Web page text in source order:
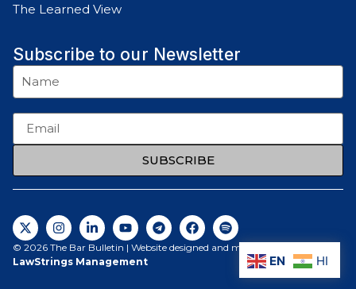
The Learned View
Subscribe to our Newsletter
SUBSCRIBE
© 2026 The Bar Bulletin | Website designed and maintained by
LawStrings Management
EN HI